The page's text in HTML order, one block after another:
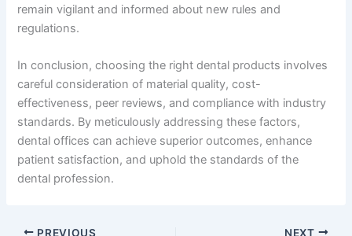
remain vigilant and informed about new rules and
regulations.
In conclusion, choosing the right dental products involves
careful consideration of material quality, cost-
effectiveness, peer reviews, and compliance with industry
standards. By meticulously addressing these factors,
dental offices can achieve superior outcomes, enhance
patient satisfaction, and uphold the standards of the
dental profession.
PREVIOUS NEXT